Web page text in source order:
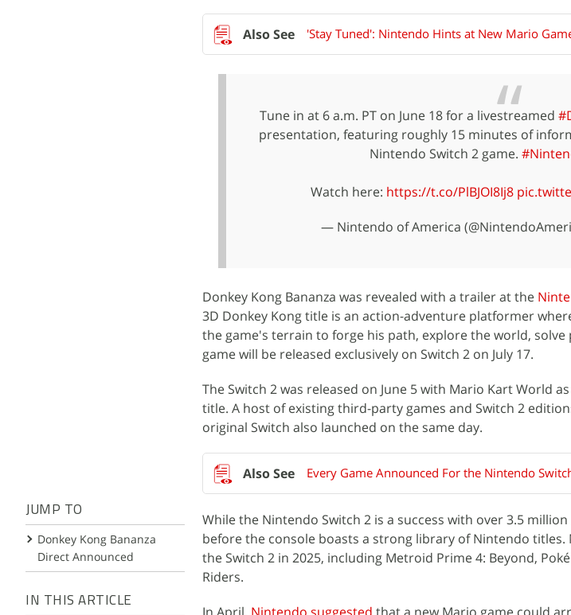
JUMP TO
Donkey Kong Bananza
Direct Announced
IN THIS ARTICLE
'Stay Tuned': Nintendo Hints at New Mario
Tune in at 6 a.m. PT on June 18 for a livestreamed
presentation, featuring roughly 15 minutes of
Nintendo Switch 2 game.
Watch here: https://t.co/PlBJOI8Ij8
— Nintendo of America
Donkey Kong Bananza was revealed with a trailer at the
3D Donkey Kong title is an action-adventure platformer
the game's terrain to forge his path, explore the world, solve
game will be released exclusively on Switch 2 on July 17.
The Switch 2 was released on June 5 with Mario Kart World
title. A host of existing third-party games and Switch 2
original Switch also launched on the same day.
Every Game Announced For the Nintendo
While the Nintendo Switch 2 is a success with over 3.5
before the console boasts a strong library of Nintendo titles.
the Switch 2 in 2025, including Metroid Prime 4: Beyond,
Riders.